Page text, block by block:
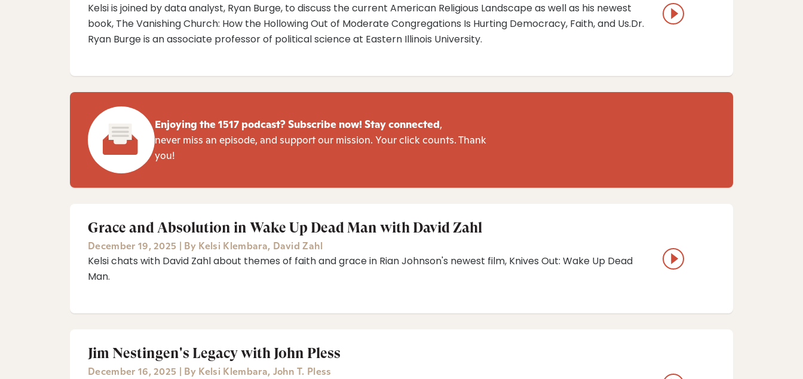
Kelsi is joined by data analyst, Ryan Burge, to discuss the current American Religious Landscape as well as his newest
book, The Vanishing Church: How the Hollowing Out of Moderate Congregations Is Hurting Democracy, Faith, and Us.Dr.
Ryan Burge is an associate professor of political science at Eastern Illinois University.
Enjoying the 1517 podcast? Subscribe now! Stay connected,
never miss an episode, and support our mission. Your click counts. Thank
you!
Grace and Absolution in Wake Up Dead Man with David Zahl
December 19, 2025 | By Kelsi Klembara, David Zahl
Kelsi chats with David Zahl about themes of faith and grace in Rian Johnson's newest film, Knives Out: Wake Up Dead
Man.
Jim Nestingen's Legacy with John Pless
December 16, 2025 | By Kelsi Klembara, John T. Pless